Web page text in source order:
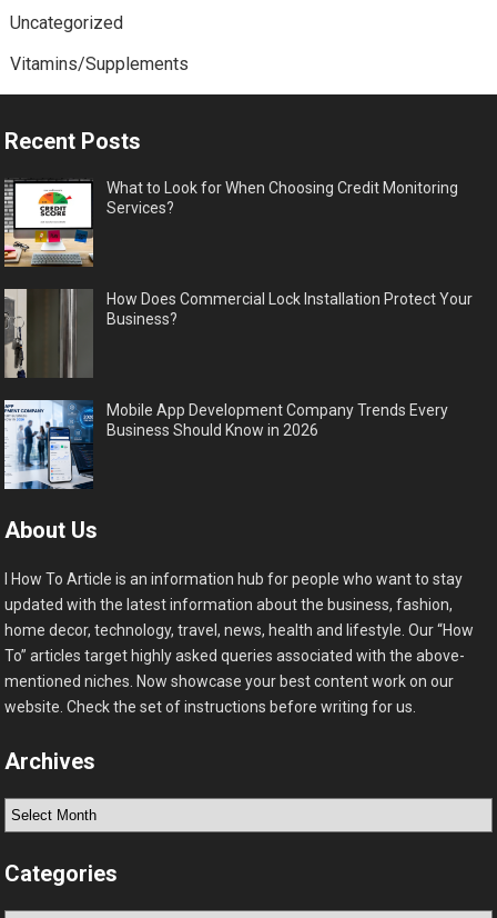
Uncategorized
Vitamins/Supplements
Recent Posts
What to Look for When Choosing Credit Monitoring
Services?
How Does Commercial Lock Installation Protect Your
Business?
Mobile App Development Company Trends Every
Business Should Know in 2026
About Us
I How To Article is an information hub for people who want to stay
updated with the latest information about the business, fashion,
home decor, technology, travel, news, health and lifestyle. Our “How
To” articles target highly asked queries associated with the above-
mentioned niches. Now showcase your best content work on our
website. Check the set of instructions before writing for us.
Archives
Archives
Categories